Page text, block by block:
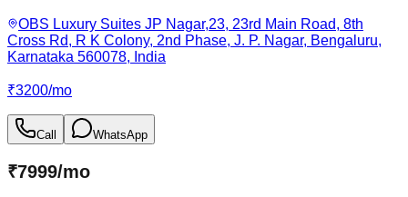
OBS Luxury Suites JP Nagar,23, 23rd Main Road, 8th
Cross Rd, R K Colony, 2nd Phase, J. P. Nagar, Bengaluru,
Karnataka 560078, India
₹3200/mo
Call WhatsApp
₹7999/mo